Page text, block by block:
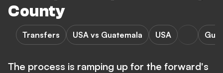
County
Transfers USA vs Guatemala USA
The process is ramping up for the forward's